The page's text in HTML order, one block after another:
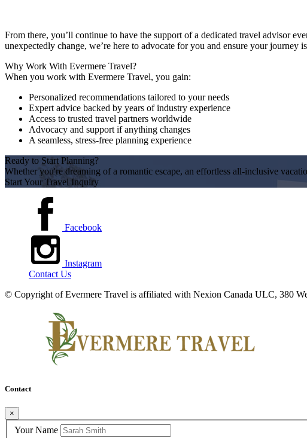
From there, you’ll continue to have the support of a dedicated travel advisor
unexpectedly change, we’re here to advocate for you and ensure your journey is
Why Work With Evermere Travel?
When you work with Evermere Travel, you gain:
Personalized recommendations tailored to your needs
Expert advice backed by years of industry experience
Access to trusted travel partners worldwide
Advocacy and support if anything changes
A seamless, stress-free planning experience
Ready to Start Planning?
Whether you're dreaming of a romantic escape, an effortless all-inclusive
Start Your Travel Inquiry
Facebook
Instagram
Contact Us
© Copyright ofEvermere Travel is affiliated with Nexion Canada ULC, 380
Contact
×
Your Name